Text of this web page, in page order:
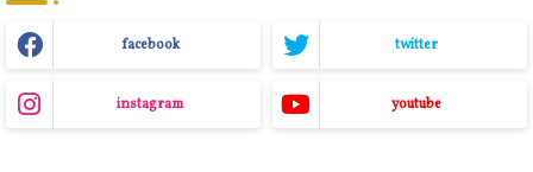
facebook twitter
instagram youtube